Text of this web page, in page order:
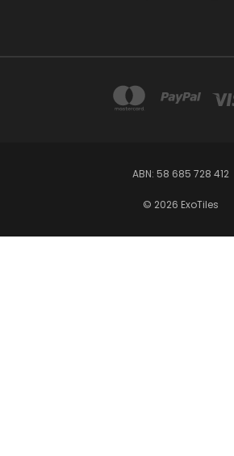
ABN: 58 685 728 412
© 2026 ExoTiles